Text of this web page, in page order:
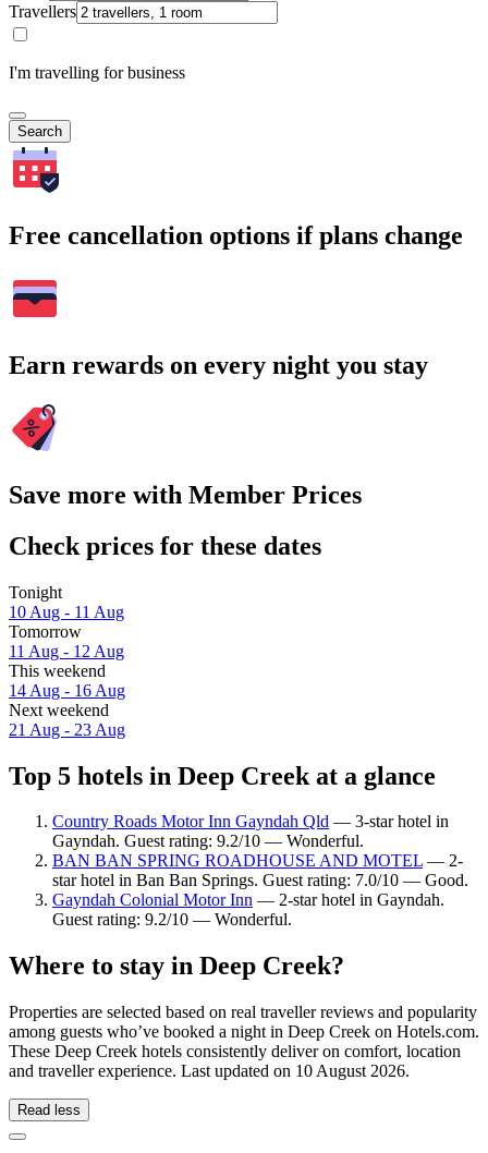
Travellers
I'm travelling for business
Search
Free cancellation options if plans change
Earn rewards on every night you stay
Save more with Member Prices
Check prices for these dates
Tonight
10 Aug - 11 Aug
Tomorrow
11 Aug - 12 Aug
This weekend
14 Aug - 16 Aug
Next weekend
21 Aug - 23 Aug
Top 5 hotels in Deep Creek at a glance
Country Roads Motor Inn Gayndah Qld — 3-star hotel in
Gayndah. Guest rating: 9.2/10 — Wonderful.
BAN BAN SPRING ROADHOUSE AND MOTEL — 2-
star hotel in Ban Ban Springs. Guest rating: 7.0/10 — Good.
Gayndah Colonial Motor Inn — 2-star hotel in Gayndah.
Guest rating: 9.2/10 — Wonderful.
Where to stay in Deep Creek?
Properties are selected based on real traveller reviews and popularity
among guests who’ve booked a night in Deep Creek on Hotels.com.
These Deep Creek hotels consistently deliver on comfort, location
and traveller experience. Last updated on 10 August 2026.
Read less